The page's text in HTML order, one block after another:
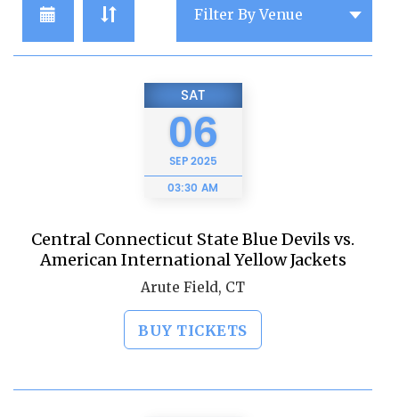
SAT
06
SEP2025
03:30 AM
Central Connecticut State Blue Devils vs.
American International Yellow Jackets
Arute Field, CT
BUY TICKETS